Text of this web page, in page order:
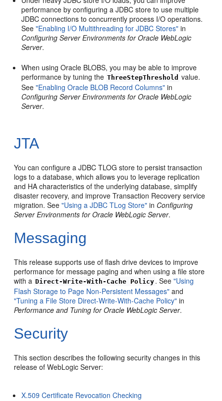
performance by configuring a JDBC store to use multiple
JDBC connections to concurrently process I/O operations.
See"Enabling I/O Multithreading for JDBC Stores" in
Configuring Server Environments for Oracle WebLogic
Server.
When using Oracle BLOBS, you may be able to improve
performance by tuning the ThreeStepThreshold value.
See"Enabling Oracle BLOB Record Columns" in
Configuring Server Environments for Oracle WebLogic
Server.
JTA
You can configure a JDBC TLOG store to persist transaction
logs to a database, which allows you to leverage replication
and HA characteristics of the underlying database, simplify
disaster recovery, and improve Transaction Recovery service
migration. See"Using a JDBC TLog Store" in Configuring
Server Environments for Oracle WebLogic Server.
Messaging
This release supports use of flash drive devices to improve
performance for message paging and when using a file store
with a Direct-Write-With-Cache Policy . See"Using
Flash Storage to Page Non-Persistent Messages" and
"Tuning a File Store Direct-Write-With-Cache Policy" in
Performance and Tuning for Oracle WebLogic Server.
Security
This section describes the following security changes in this
release of WebLogic Server:
X.509 Certificate Revocation Checking